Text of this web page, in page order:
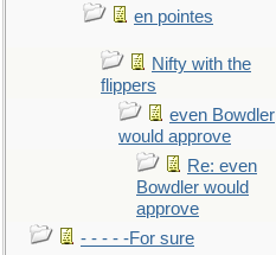
en pointes
Nifty with the
flippers
even Bowdler
would approve
Re: even
Bowdler would
approve
- - - - -For sure